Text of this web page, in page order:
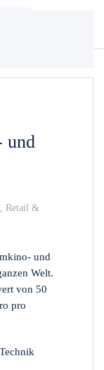
und
, Retail &
und
Welt.
von 50
pro